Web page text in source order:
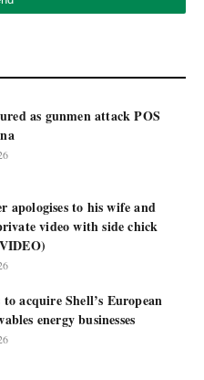
as gunmen attack POS
apologises to his wife and
video with side chick
acquire Shell’s European
energy businesses